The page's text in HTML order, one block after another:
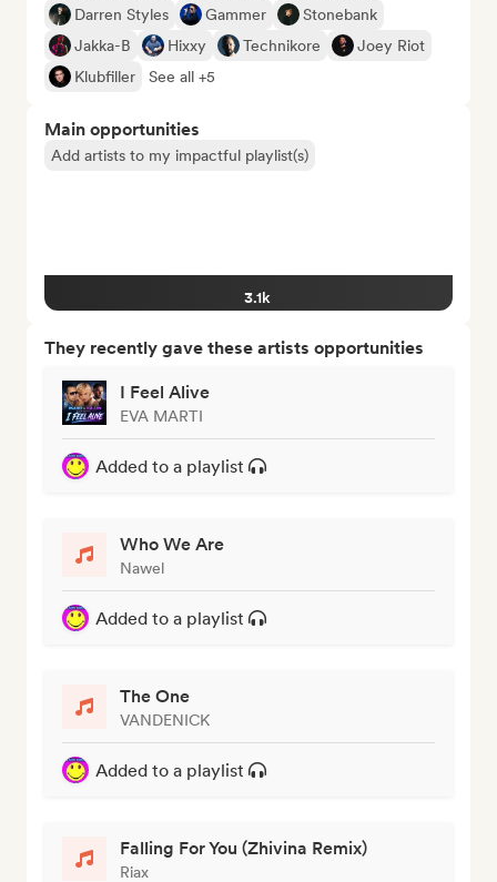
Darren Styles Gammer
Stonebank
Jakka-B
Hixxy Technikore
Joey Riot
Klubfiller
See all +5
Main opportunities
Add artists to my impactful playlist(s)
3.1k
They recently gave these artists opportunities
I Feel Alive
EVA MARTI
Added to a playlist
Who We Are
Nawel
Added to a playlist
The One
VANDENICK
Added to a playlist
Falling For You (Zhivina Remix)
Riax